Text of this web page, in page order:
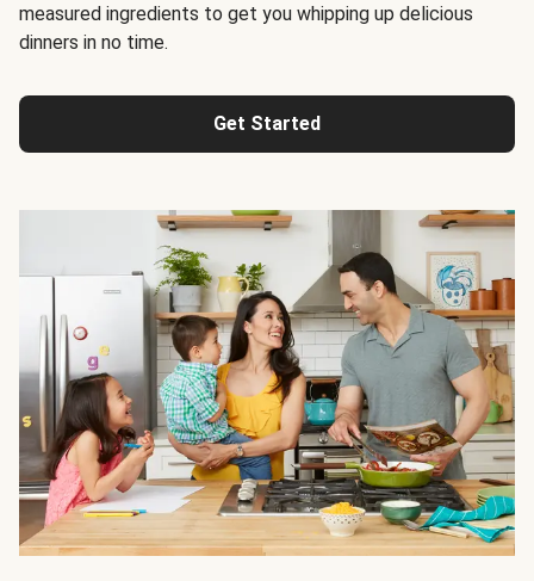
measured ingredients to get you whipping up delicious
dinners in no time.
Get Started